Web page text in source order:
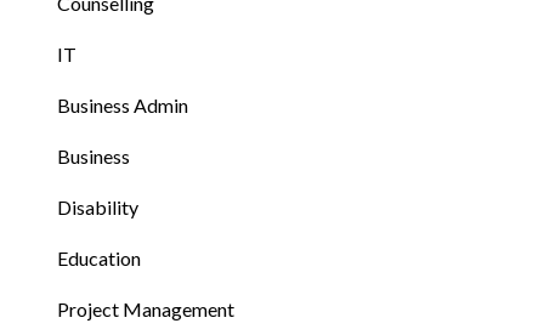
IT
Business Admin
Business
Disability
Education
Project Management